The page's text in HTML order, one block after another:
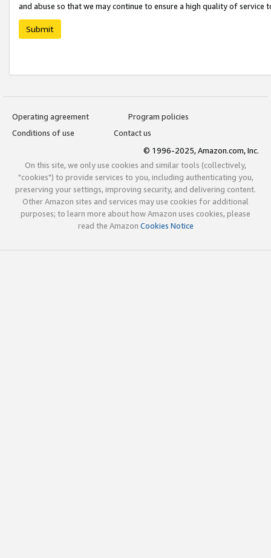
and abuse so that we may continue to ensure a high quality of service
Submit
Operating agreement
Program policies
Conditions of use
Contact us
© 1996-2025, Amazon.com, Inc.
On this site, we only use cookies and similar tools (collectively,
"cookies") to provide services to you, including authenticating you,
preserving your settings, improving security, and delivering content.
Other Amazon sites and services may use cookies for additional
purposes; to learn more about how Amazon uses cookies, please
read the Amazon Cookies Notice